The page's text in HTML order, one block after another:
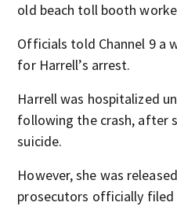
old beach toll booth
Officials told Channel 9 a
for Harrell’s arrest.
Harrell was hospitalized
following the crash, after
suicide.
However, she was
prosecutors officially filed